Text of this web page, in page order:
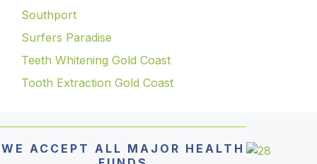
Southport
Surfers Paradise
Teeth Whitening Gold Coast
Tooth Extraction Gold Coast
WE ACCEPT ALL MAJOR HEALTH